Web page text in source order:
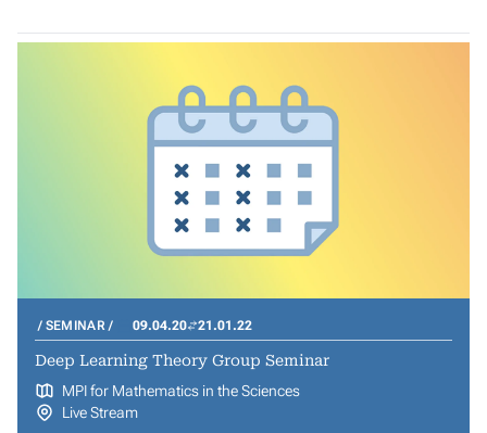
SEMINAR 09.04.20 21.01.22
Deep Learning Theory Group Seminar
MPI for Mathematics in the Sciences
Live Stream